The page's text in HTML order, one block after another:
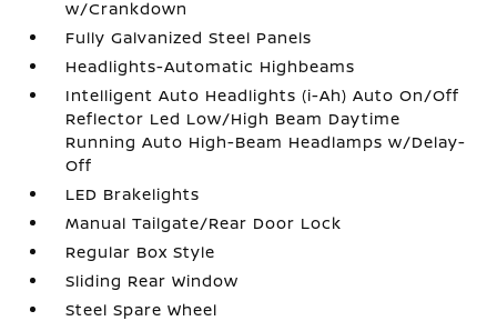
w/Crankdown
Fully Galvanized Steel Panels
Headlights-Automatic Highbeams
Intelligent Auto Headlights (i-Ah) Auto On/Off
Reflector Led Low/High Beam Daytime
Running Auto High-Beam Headlamps w/Delay-
Off
LED Brakelights
Manual Tailgate/Rear Door Lock
Regular Box Style
Sliding Rear Window
Steel Spare Wheel